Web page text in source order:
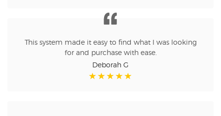
This system made it easy to find what I was looking
for and purchase with ease.
Deborah G